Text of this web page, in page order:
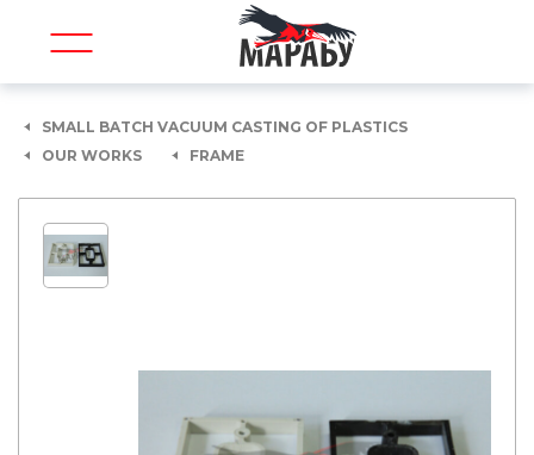
SMALL BATCH VACUUM CASTING OF PLASTICS
OUR WORKS
FRAME